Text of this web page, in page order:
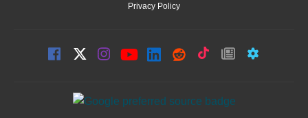
Privacy Policy